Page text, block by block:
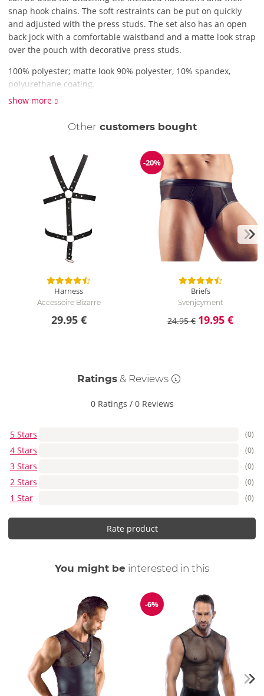
snap hook chains. The soft restraints can be put on quickly
and adjusted with the press studs. The set also has an open
back jock with a comfortable waistband and a matte look strap
over the pouch with decorative press studs.
100% polyester; matte look 90% polyester, 10% spandex,
polyurethane coating.
show more
Other customers bought
Harness
Accessoire Bizarre
29.95 €
Discount
-20%
Briefs
Svenjoyment
24.95 € 19.95 €
Ratings& Reviews
0 Ratings / 0 Reviews
5 Stars (0)
4 Stars (0)
3 Stars (0)
2 Stars (0)
1 Star (0)
Rate product
You might be interested in this
Discount
-6%